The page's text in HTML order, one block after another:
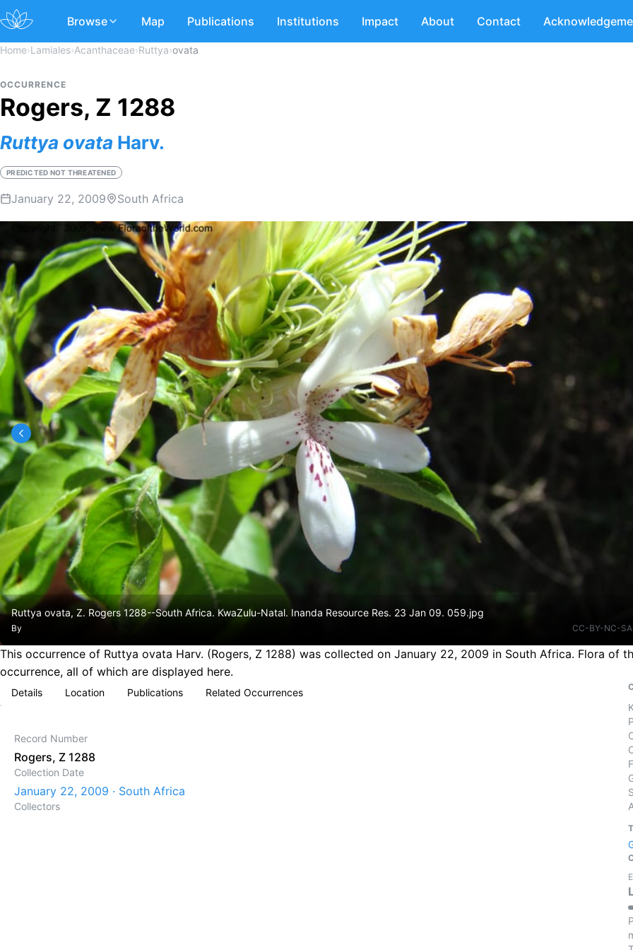
Browse Map Publications Institutions Impact About Contact
Home›Lamiales›Acanthaceae›Ruttya›ovata
OCCURRENCE
Rogers, Z 1288
Ruttya ovata Harv.
PREDICTED NOT THREATENED
January 22, 2009 South Africa
Ruttya ovata, Z. Rogers 1288--South Africa. KwaZulu-Natal. Inanda Resource Res. 23 Jan 09. 059.jpg
By CC-BY-NC-
This occurrence of Ruttya ovata Harv. (Rogers, Z 1288) was collected on January 22, 2009 in South Africa. Flora of
occurrence, all of which are displayed here.
Details Location Publications Related Occurrences
Record Number
Rogers, Z 1288
Collection Date
January 22, 2009 · South Africa
Collectors